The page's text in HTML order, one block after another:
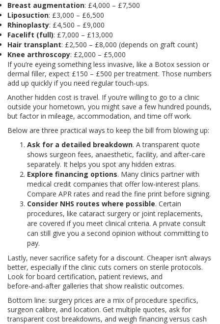
Breast augmentation: £4,000 – £7,500
Liposuction: £3,000 – £6,500
Rhinoplasty: £4,500 – £9,000
Facelift (full): £7,000 – £13,000
Hair transplant: £2,500 – £8,000 (depends on graft count)
Knee arthroscopy: £2,000 – £5,000
If you’re eyeing something less invasive, like a Botox session or
dermal filler, expect £150 – £500 per treatment. Those numbers
add up quickly if you need regular touch‑ups.
Another hidden cost is travel. If you’re willing to go to a clinic
outside your hometown, you might save a few hundred pounds,
but factor in mileage, accommodation, and time off work.
Below are three practical ways to keep the bill from blowing up:
Ask for a detailed breakdown. A transparent quote
shows surgeon fees, anaesthetic, facility, and after‑care
separately. It helps you spot any hidden extras.
Explore financing options. Many clinics partner with
medical credit companies that offer low‑interest plans.
Compare APR rates and read the fine print before signing.
Consider NHS routes where possible. Certain
procedures, like cataract surgery or joint replacements,
are covered if you meet clinical criteria. A private consult
can still give you a second opinion without committing to
pay.
Lastly, never sacrifice safety for a discount. Cheaper isn’t always
better, especially if the clinic cuts corners on sterile protocols.
Look for board certification, patient reviews, and
before‑and‑after galleries that show realistic outcomes.
Bottom line: surgery prices are a mix of procedure specifics,
surgeon calibre, and location. Get multiple quotes, ask for
transparent cost breakdowns, and weigh financing versus cash